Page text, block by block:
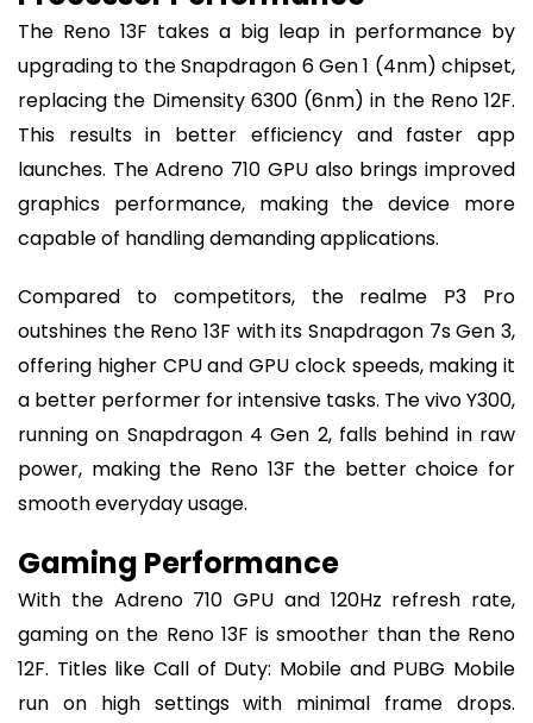
The Reno 13F takes a big leap in performance by
upgrading to the Snapdragon 6 Gen 1 (4nm) chipset,
replacing the Dimensity 6300 (6nm) in the Reno 12F.
This results in better efficiency and faster app
launches. The Adreno 710 GPU also brings improved
graphics performance, making the device more
capable of handling demanding applications.
Compared to competitors, the realme P3 Pro
outshines the Reno 13F with its Snapdragon 7s Gen 3,
offering higher CPU and GPU clock speeds, making it
a better performer for intensive tasks. The vivo Y300,
running on Snapdragon 4 Gen 2, falls behind in raw
power, making the Reno 13F the better choice for
smooth everyday usage.
Gaming Performance
With the Adreno 710 GPU and 120Hz refresh rate,
gaming on the Reno 13F is smoother than the Reno
12F. Titles like Call of Duty: Mobile and PUBG Mobile
run on high settings with minimal frame drops.